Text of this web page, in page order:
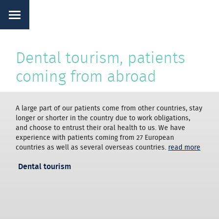
Dental tourism, patients
coming from abroad
A large part of our patients come from other countries, stay
longer or shorter in the country due to work obligations,
and choose to entrust their oral health to us. We have
experience with patients coming from 27 European
countries as well as several overseas countries. read more
Dental tourism